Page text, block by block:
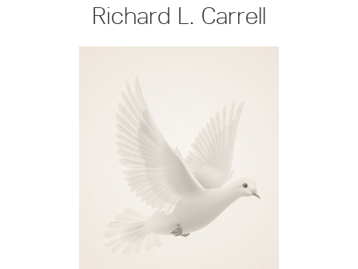
Richard L. Carrell